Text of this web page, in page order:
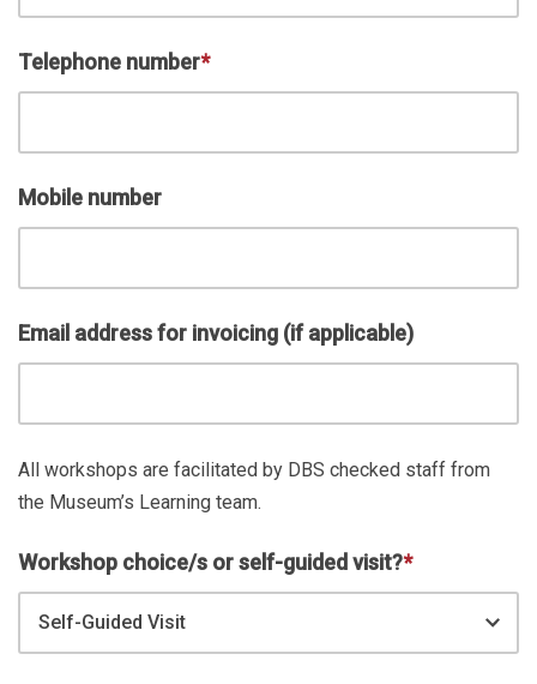
Telephone number*
Mobile number
Email address for invoicing (if applicable)
All workshops are facilitated by DBS checked staff from
the Museum’s Learning team.
Workshop choice/s or self-guided visit?*
Self-Guided Visit